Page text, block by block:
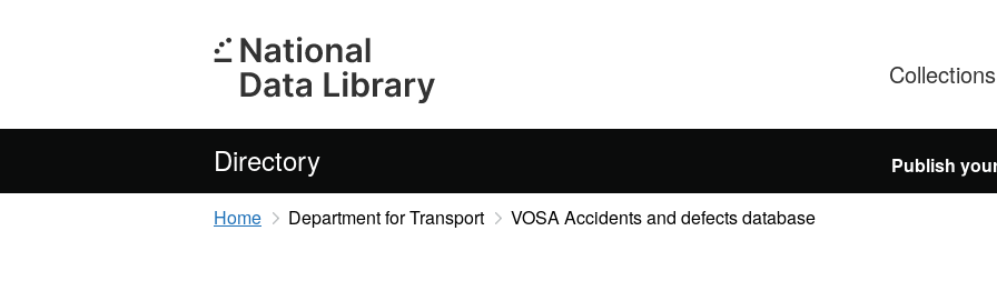
Directory Publish
Home Department for Transport VOSA Accidents and defects database